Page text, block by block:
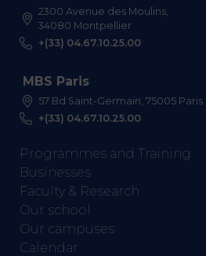
2300 Avenue des Moulins,
34080 Montpellier
+(33) 04.67.10.25.00
MBS Paris
57 Bd Saint-Germain, 75005 Paris
+(33) 04.67.10.25.00
Programmes and Training
Businesses
Faculty & Research
Our school
Our campuses
Calendar